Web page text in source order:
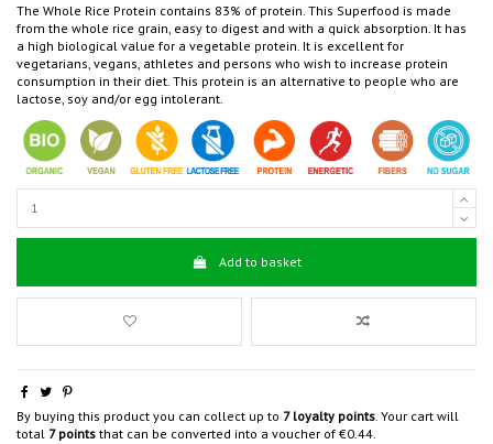
The Whole Rice Protein contains 83% of protein. This Superfood is made
from the whole rice grain, easy to digest and with a quick absorption. It has
a high biological value for a vegetable protein. It is excellent for
vegetarians, vegans, athletes and persons who wish to increase protein
consumption in their diet. This protein is an alternative to people who are
lactose, soy and/or egg intolerant.
Add to basket
By buying this product you can collect up to 7loyalty points. Your cart will
total 7points that can be converted into a voucher of €0.44.